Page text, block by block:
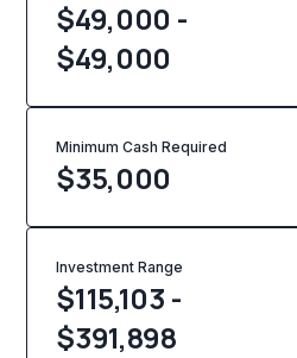
$49,000 -
$49,000
Minimum Cash Required
$35,000
Investment Range
$115,103 -
$391,898